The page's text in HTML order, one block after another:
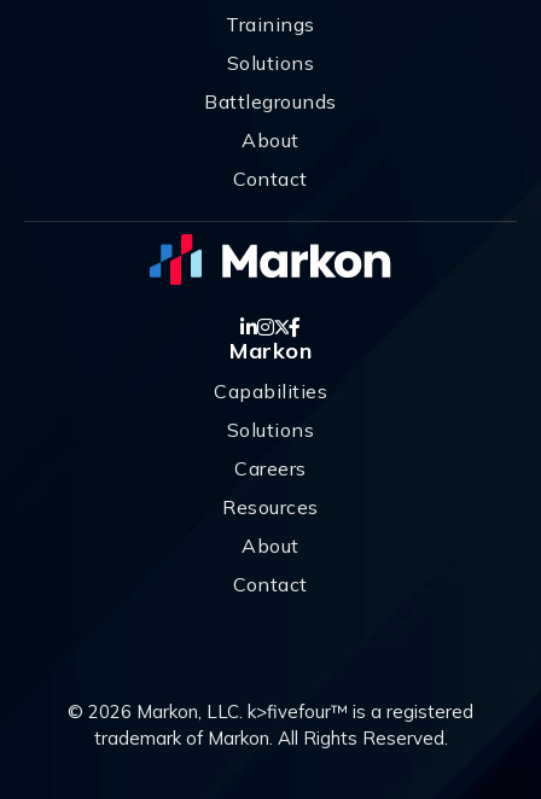
Trainings
Solutions
Battlegrounds
About
Contact
Markon
Capabilities
Solutions
Careers
Resources
About
Contact
© 2026 Markon, LLC. k>fivefour™ is a registered
trademark of Markon. All Rights Reserved.